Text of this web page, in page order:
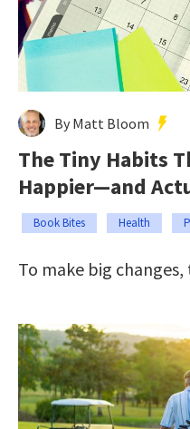
By Matt Bloom
The Tiny Habits
Happier—and
Book Bites Health
To make big